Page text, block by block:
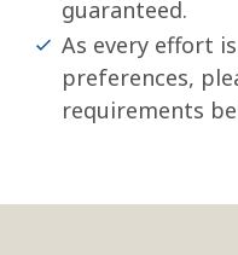
guaranteed.
As every effort
preferences,
requirements